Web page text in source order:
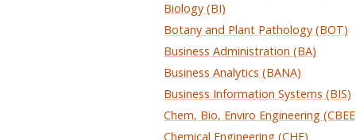
Biology (BI)
Botany and Plant Pathology (BOT)
Business Administration (BA)
Business Analytics (BANA)
Business Information Systems (BIS)
Chem, Bio, Enviro Engineering
Chemical Engineering (CHE)